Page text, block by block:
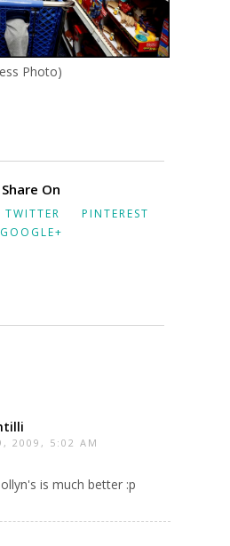
Photo)
Share On
TWITTER
PINTEREST
GOOGLE+
2009, 5:02 AM
is much better :p